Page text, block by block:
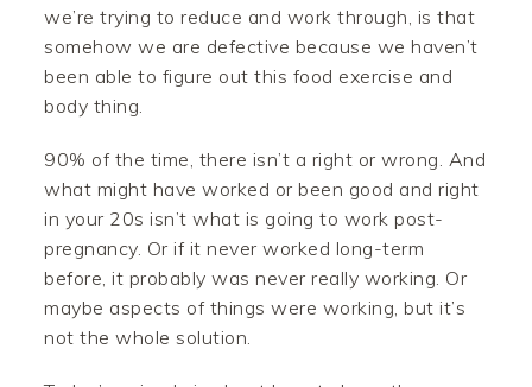
we’re trying to reduce and work through, is that
somehow we are defective because we haven’t
been able to figure out this food exercise and
body thing.
90% of the time, there isn’t a right or wrong. And
what might have worked or been good and right
in your 20s isn’t what is going to work post-
pregnancy. Or if it never worked long-term
before, it probably was never really working. Or
maybe aspects of things were working, but it’s
not the whole solution.